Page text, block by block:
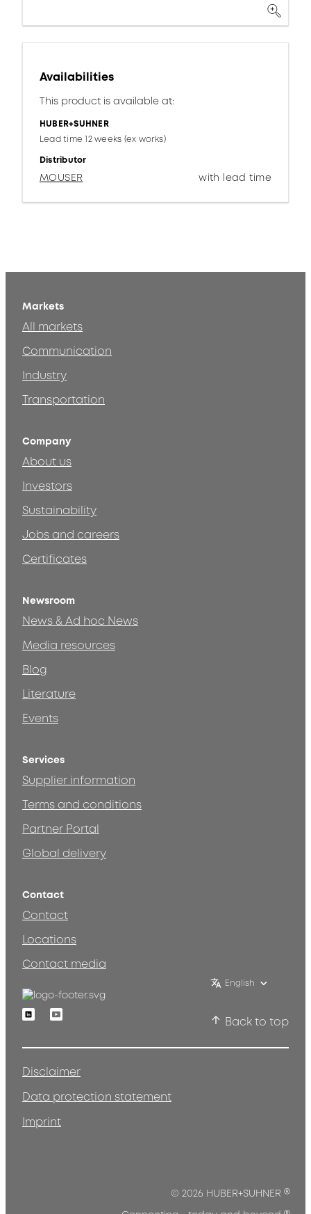
Availabilities
This product is available at:
HUBER+SUHNER
Lead time 12 weeks (ex works)
Distributor
MOUSER with lead time
Markets
All markets
Communication
Industry
Transportation
Company
About us
Investors
Sustainability
Jobs and careers
Certificates
Newsroom
News & Ad hoc News
Media resources
Blog
Literature
Events
Services
Supplier information
Terms and conditions
Partner Portal
Global delivery
Contact
Contact
Locations
Contact media
English
LinkedinYoutube
Back to top
Disclaimer
Data protection statement
Imprint
© 2026 HUBER+SUHNER ®